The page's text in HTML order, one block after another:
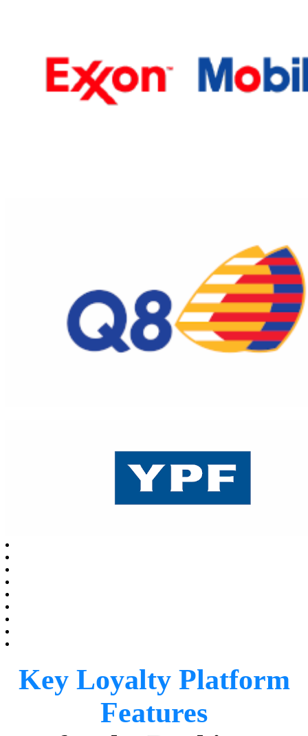
Key Loyalty Platform
Features